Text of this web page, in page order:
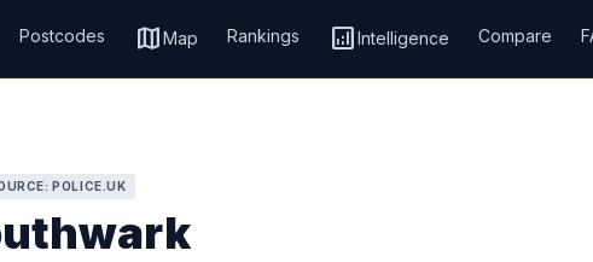
Postcodes mapMap Rankings analyticsIntelligence Compare
POLICE.UK